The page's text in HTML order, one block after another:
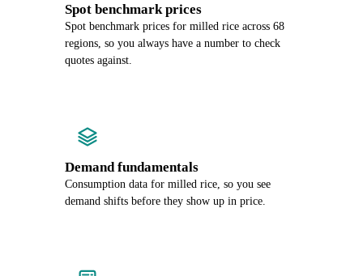
Spot benchmark prices
Spot benchmark prices for milled rice across 68
regions, so you always have a number to check
quotes against.
Demand fundamentals
Consumption data for milled rice, so you see
demand shifts before they show up in price.